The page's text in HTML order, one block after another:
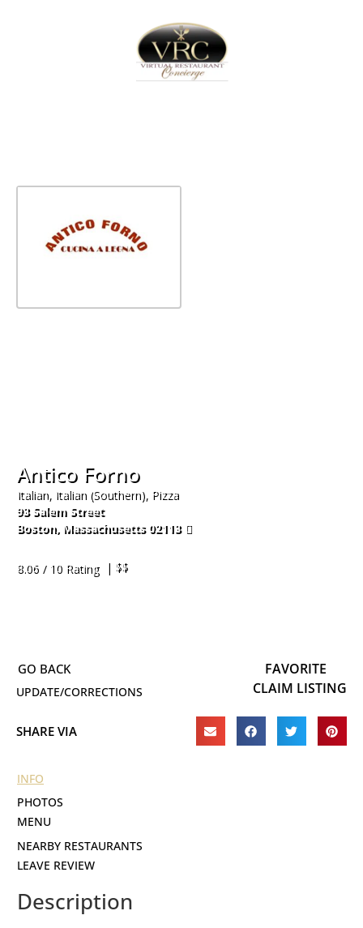
Antico Forno
Italian, Italian (Southern), Pizza
93 Salem Street
Boston, Massachusetts 02113
8.06 / 10 Rating
| $$
UPDATE/CORRECTIONS
FAVORITE
CLAIM LISTING
SHARE VIA
INFO
PHOTOS
NEARBY RESTAURANTS
LEAVE REVIEW
Description
MENU